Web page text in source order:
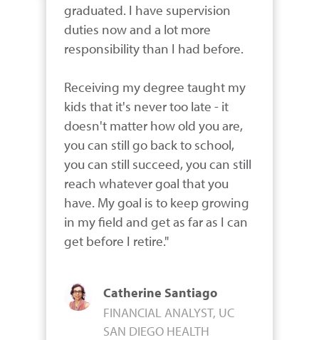
graduated. I have supervision
duties now and a lot more
responsibility than I had before.
Receiving my degree taught my
kids that it's never too late - it
doesn't matter how old you are,
you can still go back to school,
you can still succeed, you can still
reach whatever goal that you
have. My goal is to keep growing
in my field and get as far as I can
get before I retire."
Catherine Santiago
FINANCIAL ANALYST, UC
SAN DIEGO HEALTH